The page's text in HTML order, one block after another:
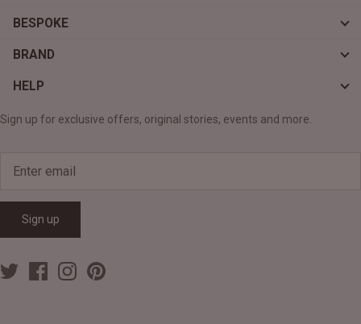
BESPOKE
BRAND
HELP
Sign up for exclusive offers, original stories, events and more.
Sign up